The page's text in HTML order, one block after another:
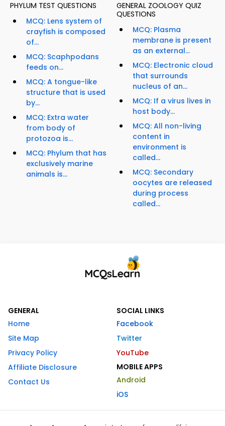
PHYLUM TEST QUESTIONS
MCQ: Lens system of
crayfish is composed
of...
MCQ: Scaphpodans
feeds on...
MCQ: A tongue-like
structure that is used
by...
MCQ: Extra water
from body of
protozoa is...
MCQ: Phylum that has
exclusively marine
animals is...
GENERAL ZOOLOGY QUIZ
QUESTIONS
MCQ: Plasma
membrane is present
as an external...
MCQ: Electronic cloud
that surrounds
nucleus of an...
MCQ: If a virus lives in
host body...
MCQ: All non-living
content in
environment is
called...
MCQ: Secondary
oocytes are released
during process
called...
GENERAL
Home
Site Map
Privacy Policy
Affiliate Disclosure
Contact Us
SOCIAL LINKS
Facebook
Twitter
YouTube
MOBILE APPS
Android
iOS